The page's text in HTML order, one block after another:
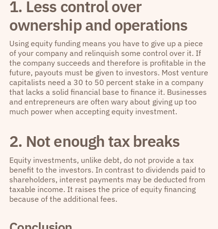
1. Less control over
ownership and operations
Using equity funding means you have to give up a piece
of your company and relinquish some control over it. If
the company succeeds and therefore is profitable in the
future, payouts must be given to investors. Most venture
capitalists need a 30 to 50 percent stake in a company
that lacks a solid financial base to finance it. Businesses
and entrepreneurs are often wary about giving up too
much power when accepting equity investment.
2. Not enough tax breaks
Equity investments, unlike debt, do not provide a tax
benefit to the investors. In contrast to dividends paid to
shareholders, interest payments may be deducted from
taxable income. It raises the price of equity financing
because of the additional fees.